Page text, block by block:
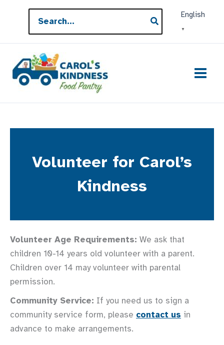
content
for:
English
▼
Volunteer for Carol’s
Kindness
Volunteer Age Requirements: We ask that
children 10-14 years old volunteer with a parent.
Children over 14 may volunteer with parental
permission.
Community Service: If you need us to sign a
community service form, please contact us in
advance to make arrangements.